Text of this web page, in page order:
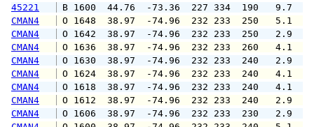
45221
B 1600  44.76  -73.36  227 334
CMAN4
O 1648  38.97  -74.96  232 233
CMAN4
O 1642  38.97  -74.96  232 233
CMAN4
O 1636  38.97  -74.96  232 233
CMAN4
O 1630  38.97  -74.96  232 233
CMAN4
O 1624  38.97  -74.96  232 233
CMAN4
O 1618  38.97  -74.96  232 233
CMAN4
O 1612  38.97  -74.96  232 233
CMAN4
O 1606  38.97  -74.96  232 233